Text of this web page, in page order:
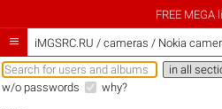
FREE MEGA
 iMGSRC.RU / cameras / Nokia
w/o passwords why?